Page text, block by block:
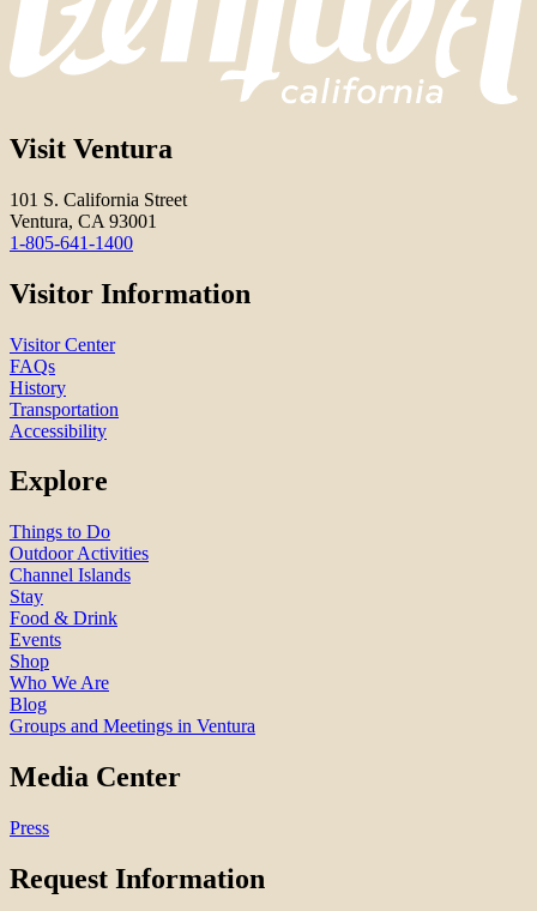
Visit Ventura
101 S. California Street
Ventura, CA 93001
1-805-641-1400
Visitor Information
Visitor Center
FAQs
History
Transportation
Accessibility
Explore
Things to Do
Outdoor Activities
Channel Islands
Stay
Food & Drink
Events
Shop
Who We Are
Blog
Groups and Meetings in Ventura
Media Center
Press
Request Information